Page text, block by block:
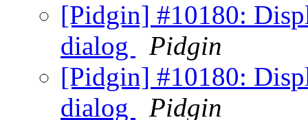
[Pidgin] #10180:
dialog
Pidgin
[Pidgin] #10180:
dialog
Pidgin